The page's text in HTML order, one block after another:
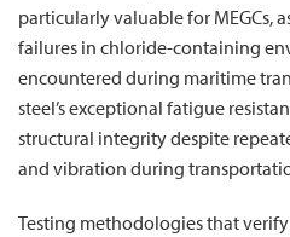
particularly valuable for MEGCs,
failures in chloride-containing
encountered during maritime
steel’s exceptional fatigue
structural integrity despite
and vibration during
Testing methodologies that